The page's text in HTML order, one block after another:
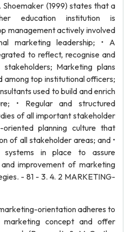
(1999) states that a
education institution is
management actively involved
marketing leadership; • A
to reflect, recognise and
Marketing plans
among top institutional officers;
used to build and enrich
• Regular and structured
of all important stakeholder
planning culture that
of all stakeholder areas; and •
systems in place to assure
improvement of marketing
- 81 - 3. 4. 2 MARKETING-
orientation adheres to
concept and offer